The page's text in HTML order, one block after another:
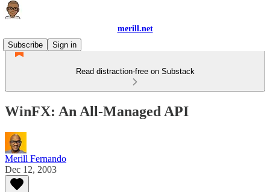
merill.net
Subscribe
Sign in
Read distraction-free on Substack
WinFX: An All-Managed API
Merill Fernando
Dec 12, 2003